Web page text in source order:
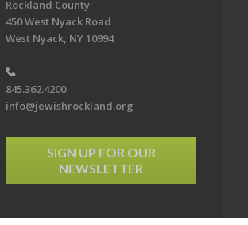
Rockland County
450 West Nyack Road
West Nyack, NY 10994
845.362.4200
info@jewishrockland.org
SIGN UP FOR OUR
NEWSLETTER